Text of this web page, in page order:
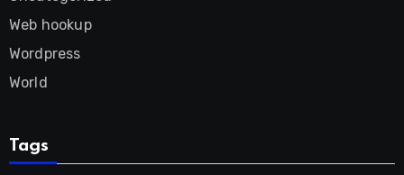
Web hookup
Wordpress
World
Tags